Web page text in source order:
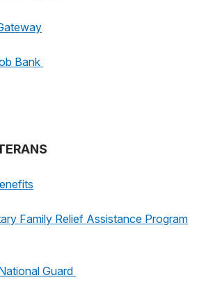
Bank
Family Relief Assistance Program
Guard